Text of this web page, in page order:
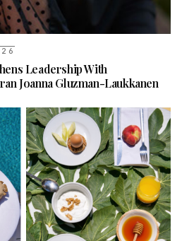
Leadership With
Joanna Gluzman-Laukkanen